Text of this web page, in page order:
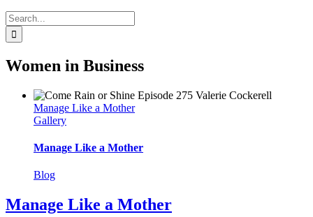
Search
for:
Women in Business
Manage Like a Mother
Gallery
Manage Like a Mother
Blog
Manage Like a Mother